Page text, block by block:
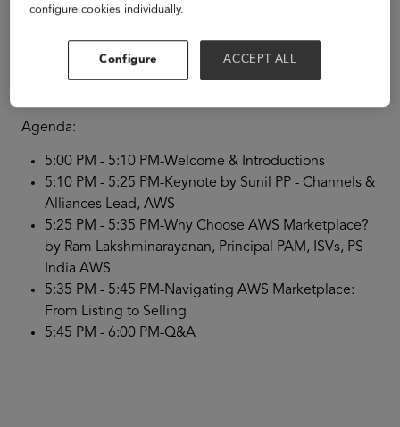
Marketplace: Quick.Start Camp tailored exclusively for
our valued Independent Software Vendor (ISV) sellers
hosted at the ASU+GSV & Emeritus Summit 2024.
Agenda:
5:00 PM - 5:10 PM-Welcome & Introductions
5:10 PM - 5:25 PM-Keynote by Sunil PP - Channels &
Alliances Lead, AWS
5:25 PM - 5:35 PM-Why Choose AWS Marketplace?
by Ram Lakshminarayanan, Principal PAM, ISVs, PS
India AWS
5:35 PM - 5:45 PM-Navigating AWS Marketplace:
From Listing to Selling
5:45 PM - 6:00 PM-Q&A
configure cookies individually.
Configure ACCEPT ALL